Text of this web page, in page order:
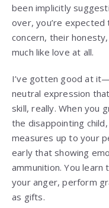
been implicitly
over, you’re
concern, their
much like love at all.
I’ve gotten good at
neutral expression
skill, really. When you
the disappointing
measures up to your
early that showing
ammunition. You
your anger, perform
as gifts.